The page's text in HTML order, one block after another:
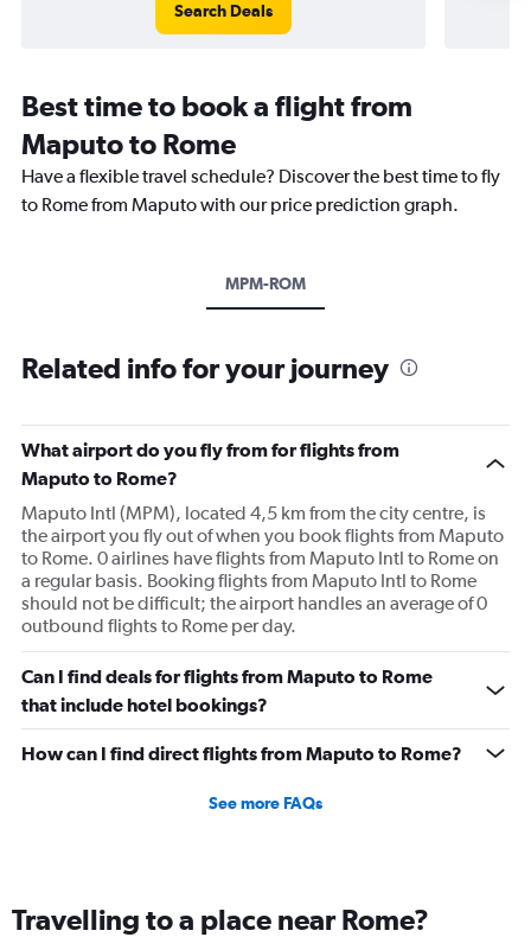
Search Deals
Best time to book a flight from
Maputo to Rome
Have a flexible travel schedule? Discover the best time to fly
to Rome from Maputo with our price prediction graph.
MPM-ROM
Related info for your journey
What airport do you fly from for flights from
Maputo to Rome?
Maputo Intl (MPM), located 4,5 km from the city centre, is
the airport you fly out of when you book flights from Maputo
to Rome. 0 airlines have flights from Maputo Intl to Rome on
a regular basis. Booking flights from Maputo Intl to Rome
should not be difficult; the airport handles an average of 0
outbound flights to Rome per day.
Can I find deals for flights from Maputo to Rome
that include hotel bookings?
How can I find direct flights from Maputo to Rome?
See more FAQs
Travelling to a place near Rome?